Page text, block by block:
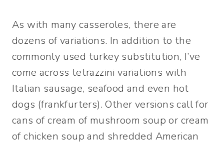
As with many casseroles, there are
dozens of variations. In addition to the
commonly used turkey substitution, I’ve
come across tetrazzini variations with
Italian sausage, seafood and even hot
dogs (frankfurters). Other versions call for
cans of cream of mushroom soup or cream
of chicken soup and shredded American